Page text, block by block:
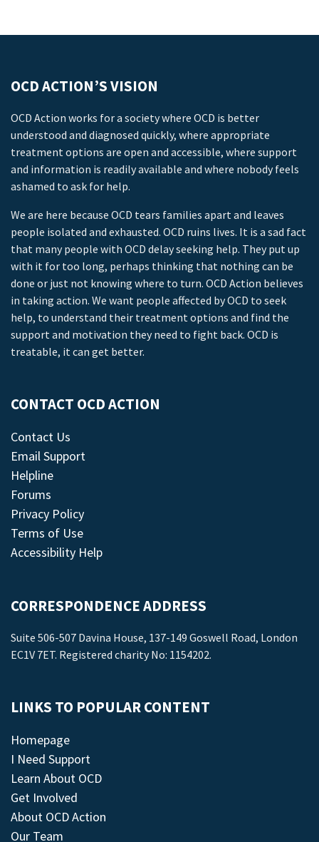
OCD ACTION’S VISION
OCD Action works for a society where OCD is better
understood and diagnosed quickly, where appropriate
treatment options are open and accessible, where support
and information is readily available and where nobody feels
ashamed to ask for help.
We are here because OCD tears families apart and leaves
people isolated and exhausted. OCD ruins lives. It is a sad fact
that many people with OCD delay seeking help. They put up
with it for too long, perhaps thinking that nothing can be
done or just not knowing where to turn. OCD Action believes
in taking action. We want people affected by OCD to seek
help, to understand their treatment options and find the
support and motivation they need to fight back. OCD is
treatable, it can get better.
CONTACT OCD ACTION
Contact Us
Email Support
Helpline
Forums
Privacy Policy
Terms of Use
Accessibility Help
CORRESPONDENCE ADDRESS
Suite 506-507 Davina House, 137-149 Goswell Road, London
EC1V 7ET. Registered charity No: 1154202.
LINKS TO POPULAR CONTENT
Homepage
I Need Support
Learn About OCD
Get Involved
About OCD Action
Our Team